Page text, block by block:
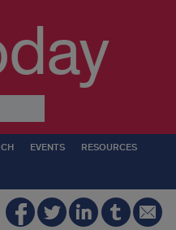
EVENTS RESOURCES